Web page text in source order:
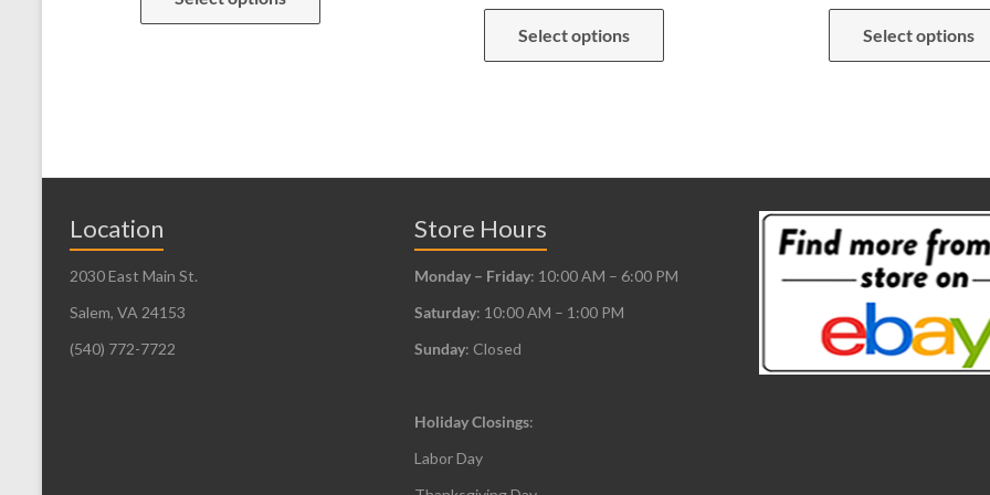
has
may
Select options
has
chosen
Select options
Location
2030 East Main St.
Salem, VA 24153
(540) 772-7722
Store Hours
Monday – Friday: 10:00 AM – 6:00 PM
Saturday: 10:00 AM – 1:00 PM
Sunday: Closed
Holiday Closings:
Labor Day